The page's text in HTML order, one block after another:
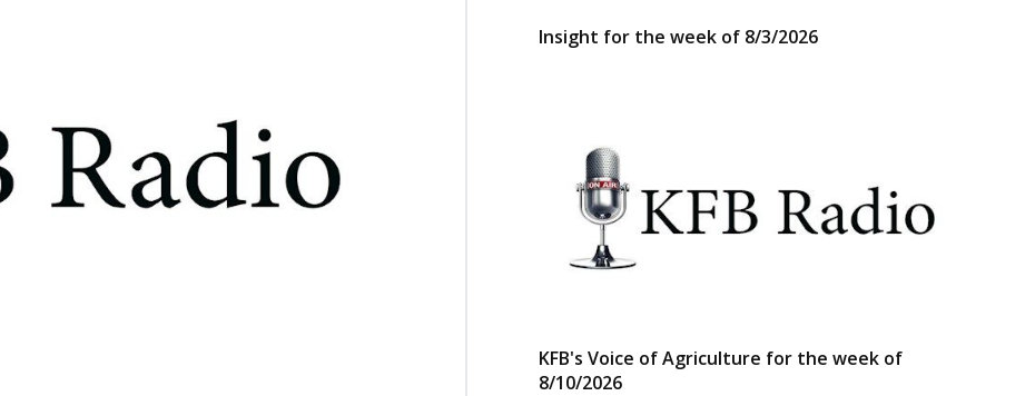
Insight for the week of 8/3/2026
KFB's Voice of Agriculture for the week of
8/10/2026